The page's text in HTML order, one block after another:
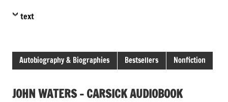
text
Autobiography & Biographies Bestsellers Nonfiction
JOHN WATERS – CARSICK AUDIOBOOK